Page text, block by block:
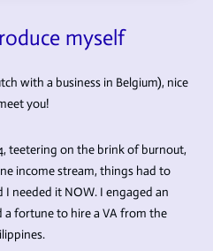
myself
with a business in Belgium), nice
you!
teetering on the brink of burnout,
income stream, things had to
I needed it NOW. I engaged an
a fortune to hire a VA from the